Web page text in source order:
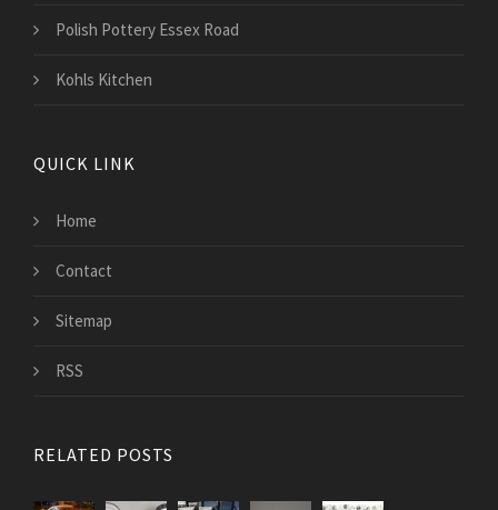
Polish Pottery Essex Road
Kohls Kitchen
QUICK LINK
Home
Contact
Sitemap
RSS
RELATED POSTS